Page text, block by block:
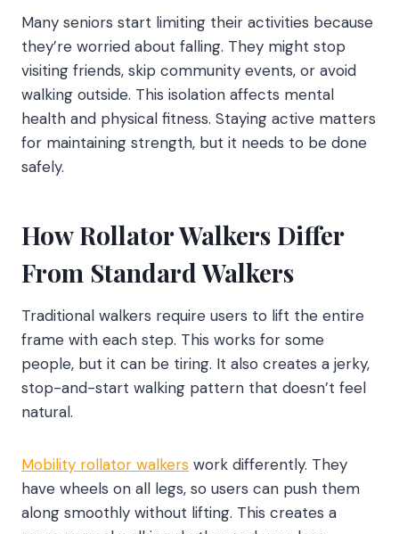
Many seniors start limiting their activities because
they’re worried about falling. They might stop
visiting friends, skip community events, or avoid
walking outside. This isolation affects mental
health and physical fitness. Staying active matters
for maintaining strength, but it needs to be done
safely.
How Rollator Walkers Differ
From Standard Walkers
Traditional walkers require users to lift the entire
frame with each step. This works for some
people, but it can be tiring. It also creates a jerky,
stop-and-start walking pattern that doesn’t feel
natural.
Mobility rollator walkers work differently. They
have wheels on all legs, so users can push them
along smoothly without lifting. This creates a